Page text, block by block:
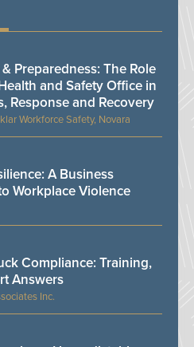
Workforce Safety, Novara
Preparedness: The Role
and Safety Office in
Response and Recovery
A Business
Workplace Violence
Inc.
Compliance: Training,
Answers